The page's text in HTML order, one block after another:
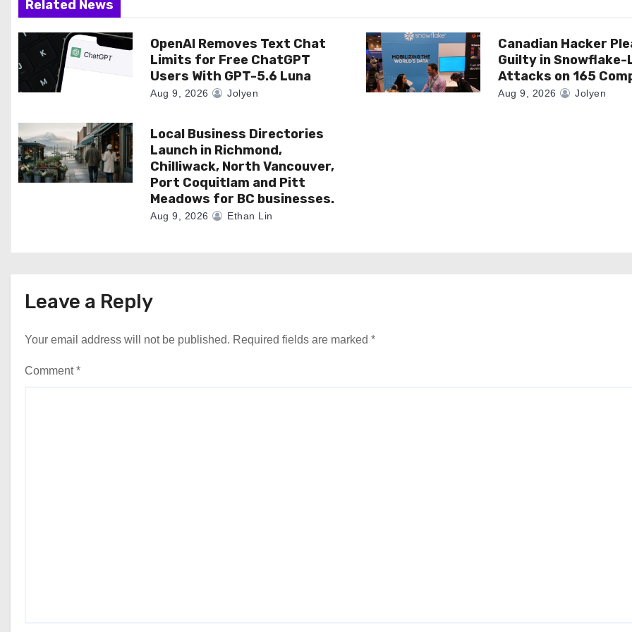
a
t
o
n
Related News
OpenAI Removes Text Chat
Limits for Free ChatGPT
Users With GPT-5.6 Luna
Aug 9, 2026 Jolyen
Canadian Hacker
Guilty in Snowflake-
Attacks on 165
Aug 9, 2026 Jolyen
Local Business Directories
Launch in Richmond,
Chilliwack, North Vancouver,
Port Coquitlam and Pitt
Meadows for BC businesses.
Aug 9, 2026 Ethan Lin
Leave a Reply
Your email address will not be published. Required fields are marked *
Comment*